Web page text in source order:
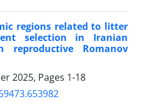
regions related to litter
selection in Iranian
reproductive Romanov
2025, Pages 1-18